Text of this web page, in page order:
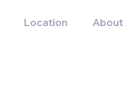
Location About